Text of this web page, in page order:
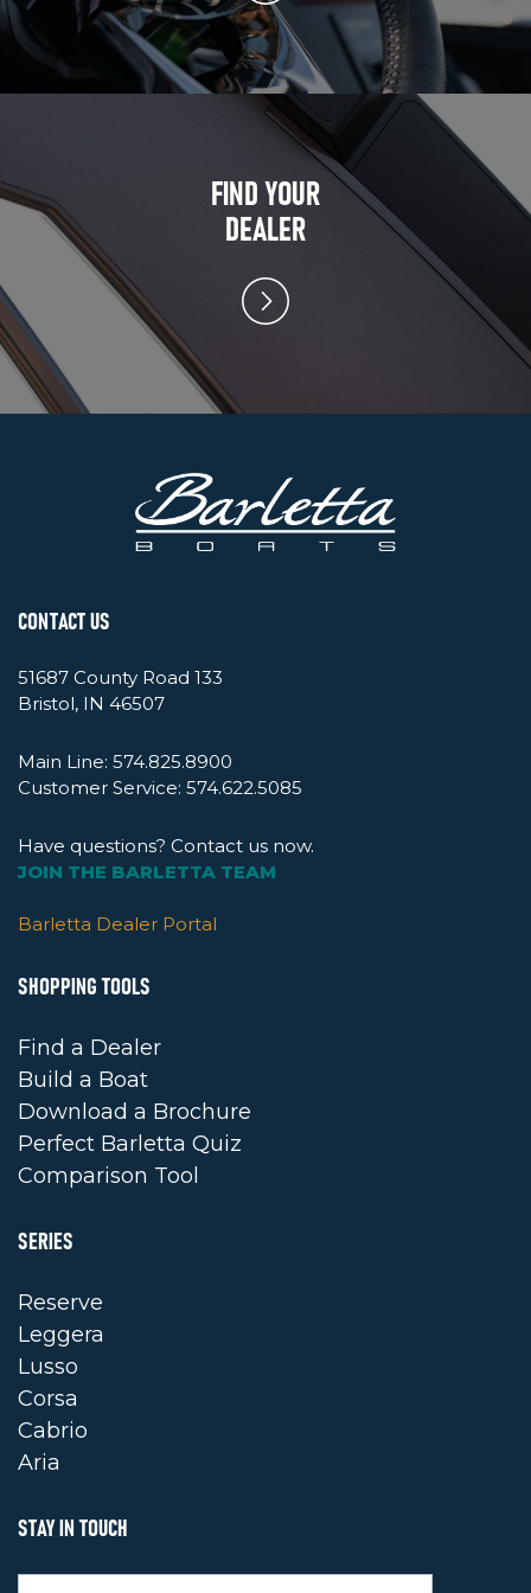
FIND YOUR
DEALER
CONTACT US
51687 County Road 133
Bristol, IN 46507
Main Line: 574.825.8900
Customer Service: 574.622.5085
Have questions? Contact us now.
JOIN THE BARLETTA TEAM
Barletta Dealer Portal
SHOPPING TOOLS
Find a Dealer
Build a Boat
Download a Brochure
Perfect Barletta Quiz
Comparison Tool
SERIES
Reserve
Leggera
Lusso
Corsa
Cabrio
Aria
STAY IN TOUCH